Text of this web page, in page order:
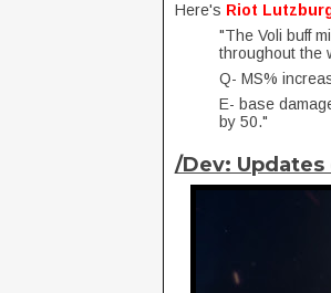
Here's Riot
"The Voli buff
throughout the
Q- MS%
E- base
by 50."
/Dev: